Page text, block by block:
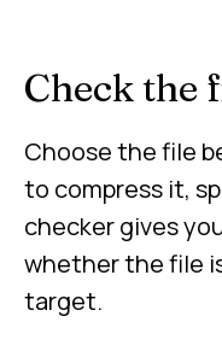
Check the
Choose the file
to compress it,
checker gives
whether the file
target.